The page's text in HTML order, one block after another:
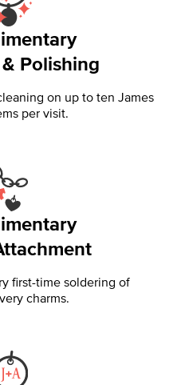
Polishing
on up to ten James
per visit.
first-time soldering of
charms.